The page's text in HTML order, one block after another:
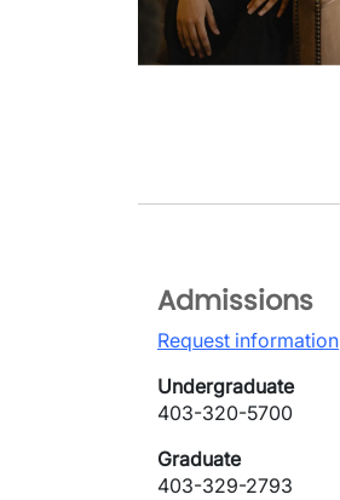
Admissions
Request information
Undergraduate
403-320-5700
Graduate
403-329-2793